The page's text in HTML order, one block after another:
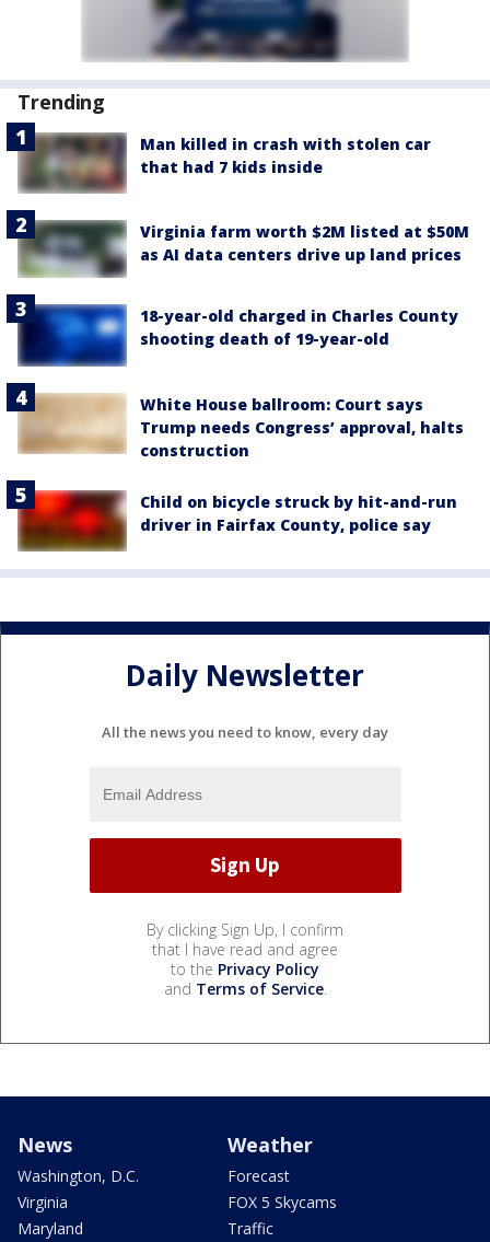
Trending
Man killed in crash with stolen car
that had 7 kids inside
Virginia farm worth $2M listed at $50M
as AI data centers drive up land prices
18-year-old charged in Charles County
shooting death of 19-year-old
White House ballroom: Court says
Trump needs Congress’ approval, halts
construction
Child on bicycle struck by hit-and-run
driver in Fairfax County, police say
Daily Newsletter
All the news you need to know, every day
By clicking Sign Up, I confirm
that I have read and agree
to the Privacy Policy
and Terms of Service.
News
Washington, D.C.
Virginia
Maryland
Weather
Forecast
FOX 5 Skycams
Traffic